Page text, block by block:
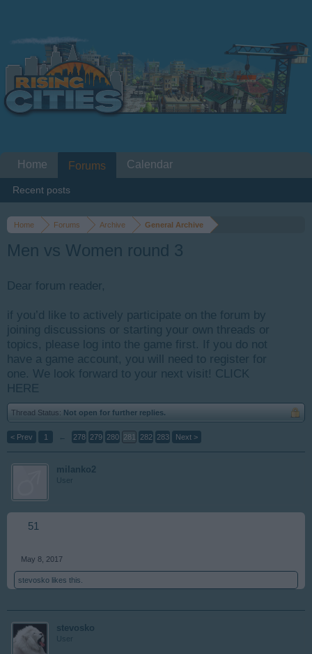
Home Forums Archive General Archive
Men vs Women round 3
Dear forum reader,
if you’d like to actively participate on the forum by
joining discussions or starting your own threads or
topics, please log into the game first. If you do not
have a game account, you will need to register for
one. We look forward to your next visit! CLICK
HERE
Thread Status: Not open for further replies.
< Prev 1 ← 278 279 280 281 282 283 Next >
milanko2
User
51
May 8, 2017
stevosko likes this.
stevosko
User
Home Forums
Recent posts
Calendar